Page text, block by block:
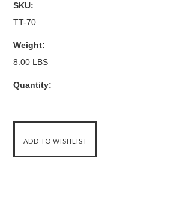
SKU:
TT-70
Weight:
8.00 LBS
Quantity: